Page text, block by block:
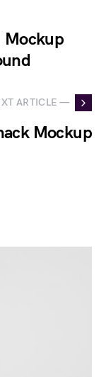
Mockup
ARTICLE —
Mockup